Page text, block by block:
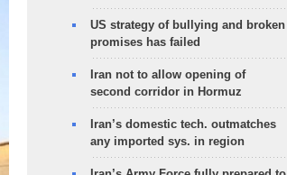
US strategy of bullying and broken
promises has failed
Iran not to allow opening of
second corridor in Hormuz
Iran’s domestic tech. outmatches
any imported sys. in region